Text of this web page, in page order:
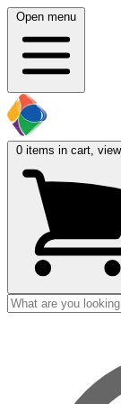
Open menu
0 items in cart,